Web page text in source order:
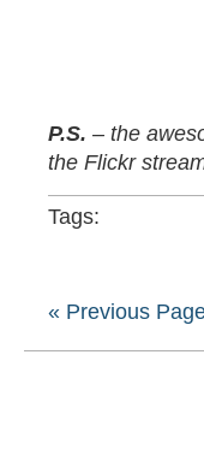
P.S. – the
the Flickr
Tags:
« Previous